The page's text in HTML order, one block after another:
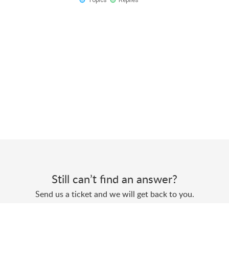
Still can’t find an answer?
Send us a ticket and we will get back to you.